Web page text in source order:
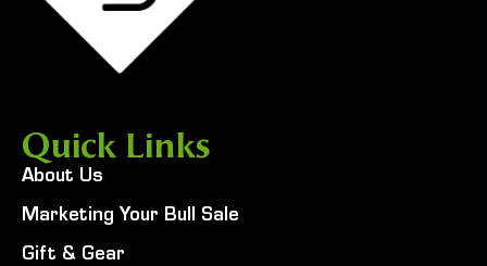
Quick Links
About Us
Marketing Your Bull Sale
Gift & Gear